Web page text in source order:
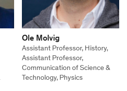
Ole Molvig
Assistant Professor, History,
Assistant Professor,
Communication of Science &
Technology, Physics